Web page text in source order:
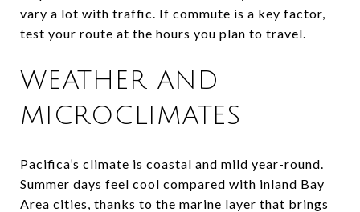
vary a lot with traffic. If commute is a key factor,
test your route at the hours you plan to travel.
WEATHER AND
MICROCLIMATES
Pacifica’s climate is coastal and mild year-round.
Summer days feel cool compared with inland Bay
Area cities, thanks to the marine layer that brings